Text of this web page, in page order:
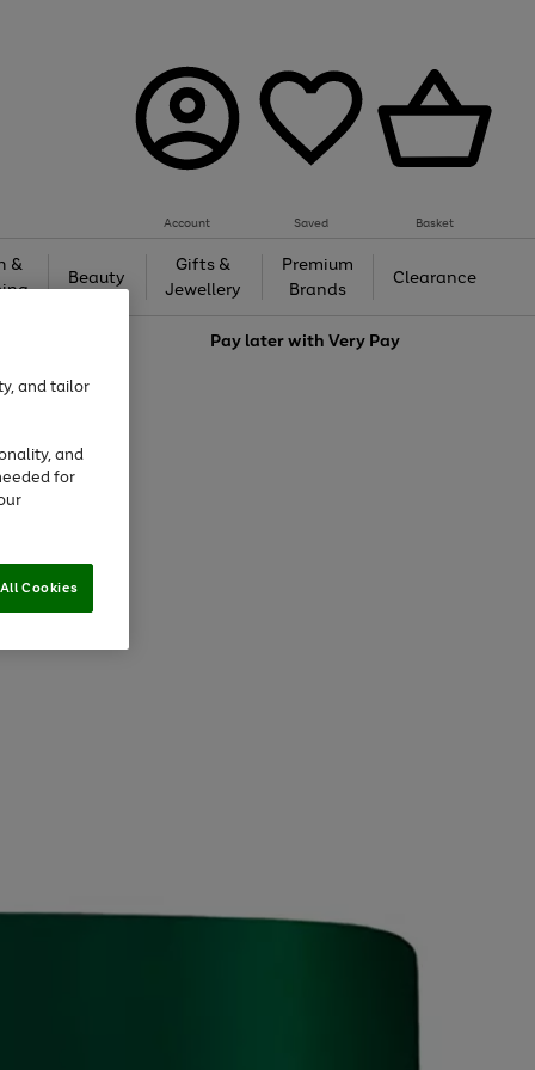
Account Saved Basket
&
Beauty
Gifts &
Jewellery
Premium
Brands
Clearance
Pay later withVery Pay
and tailor
and
for
Cookies